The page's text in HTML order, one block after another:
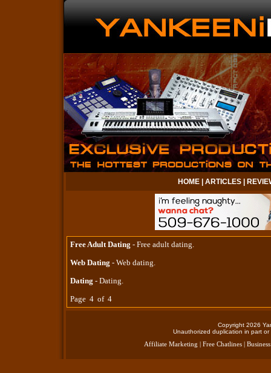
HOME ARTICLES
Free Adult Dating - Free adult dating.
Web Dating - Web dating.
Dating - Dating.
Page 4 of 4
Copyright 2026
Unauthorized duplication in part
Affiliate Marketing
Free Chatlines|